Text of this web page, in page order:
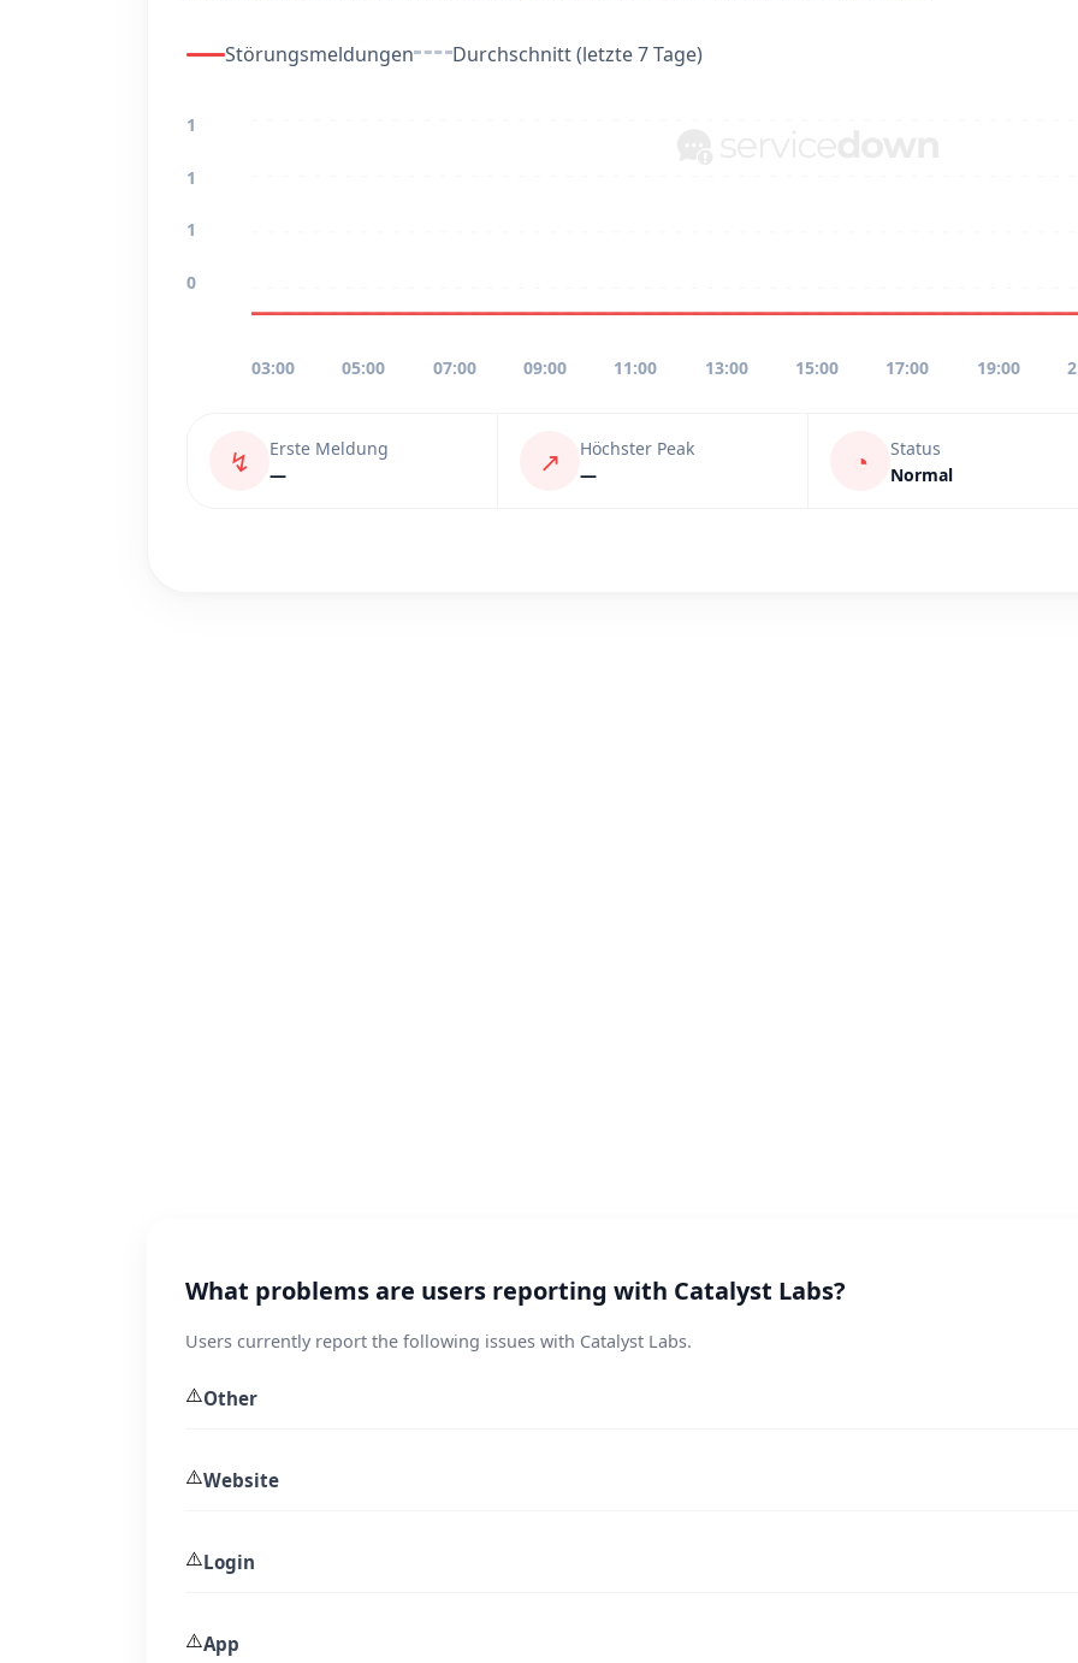
Störungsmeldungen Durchschnitt (letzte 7 Tage)
1
1
1
0
03:00 05:00 07:00 09:00 11:00 13:00 15:00 17:00 19:00
↯
Erste Meldung
—
↗
Höchster Peak
—
◔
Status
Normal
What problems are users reporting with Catalyst Labs?
Users currently report the following issues with Catalyst Labs.
⚠️Other
⚠️Website
⚠️Login
⚠️App